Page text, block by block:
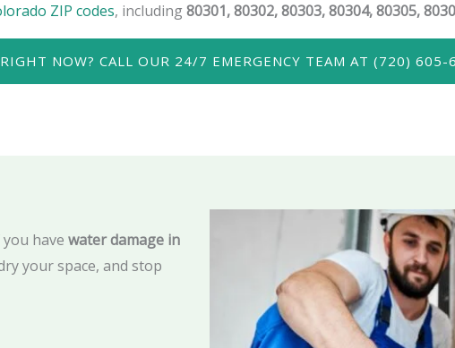
ZIP codes, including80301, 80302, 80303, 80304, 80305,
NOW? CALL OUR 24/7 EMERGENCY TEAM AT (720) 605-
have water damage in
your space, and stop